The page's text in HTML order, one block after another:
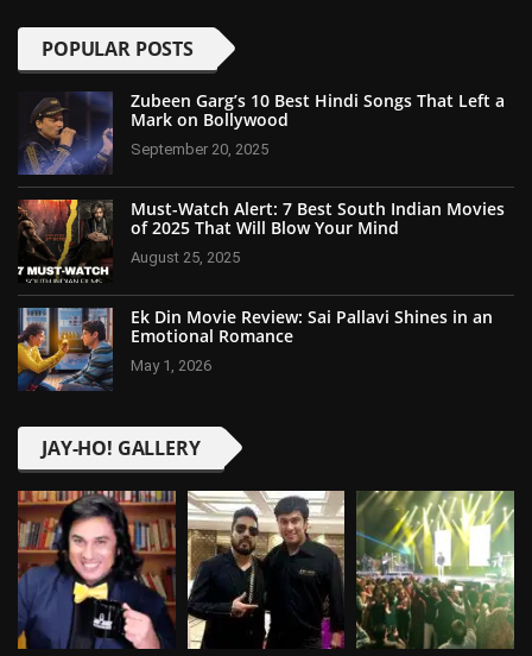
POPULAR POSTS
Zubeen Garg’s 10 Best Hindi Songs That Left a
Mark on Bollywood
September 20, 2025
Must-Watch Alert: 7 Best South Indian Movies
of 2025 That Will Blow Your Mind
August 25, 2025
Ek Din Movie Review: Sai Pallavi Shines in an
Emotional Romance
May 1, 2026
JAY-HO! GALLERY